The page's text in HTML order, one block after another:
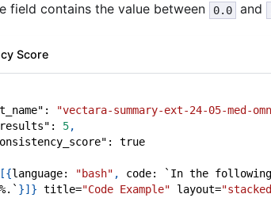
field contains the value between
0.0 and
Score
: "vectara-summary-ext-24-05-med-
: 5,
:
true
[{language: "bash" , code: `In the following
%.` }] } title="Code Example" layout=